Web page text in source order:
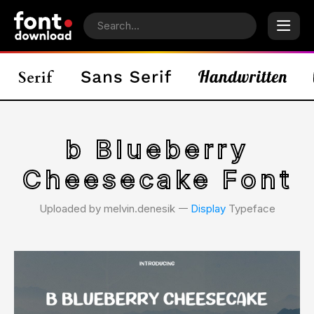
b Blueberry
Cheesecake Font
Uploaded by melvin.denesik 𑁋 DisplayTypeface